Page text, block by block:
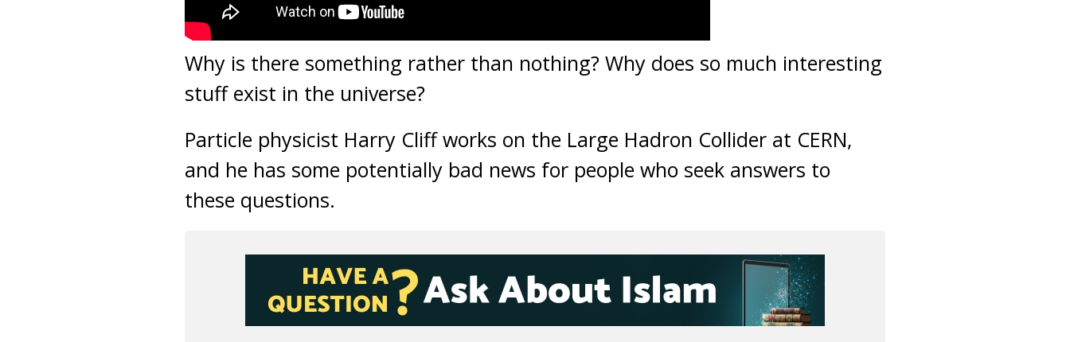
Why is there something rather than nothing? Why does so much interesting
stuff exist in the universe?
Particle physicist Harry Cliff works on the Large Hadron Collider at CERN,
and he has some potentially bad news for people who seek answers to
these questions.